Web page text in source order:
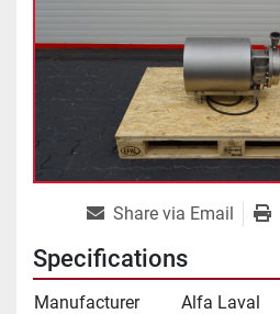
Share via Email
Specifications
Manufacturer
Alfa Laval